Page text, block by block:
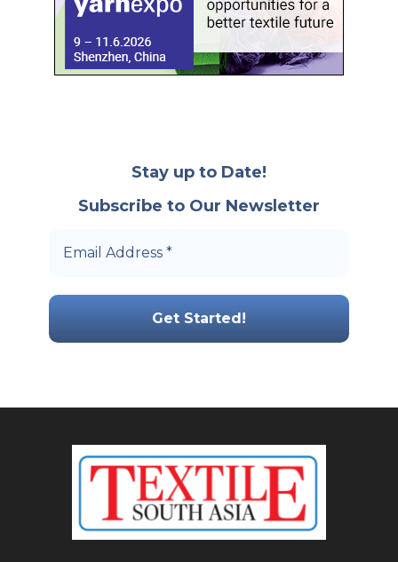
Stay up to Date!
Subscribe to Our Newsletter